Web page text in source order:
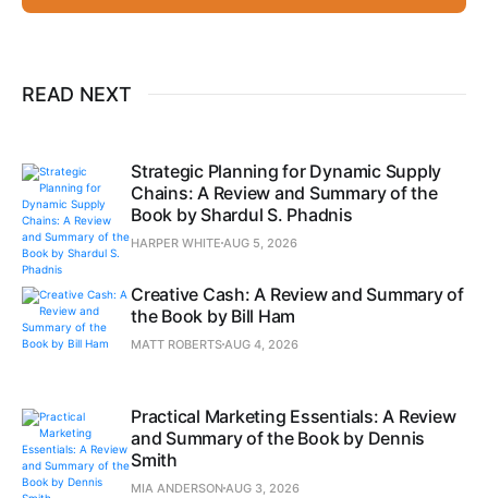
READ NEXT
Strategic Planning for Dynamic Supply
Chains: A Review and Summary of the
Book by Shardul S. Phadnis
HARPER WHITE AUG 5, 2026
Creative Cash: A Review and Summary of
the Book by Bill Ham
MATT ROBERTSAUG 4, 2026
Practical Marketing Essentials: A Review
and Summary of the Book by Dennis
Smith
MIA ANDERSONAUG 3, 2026